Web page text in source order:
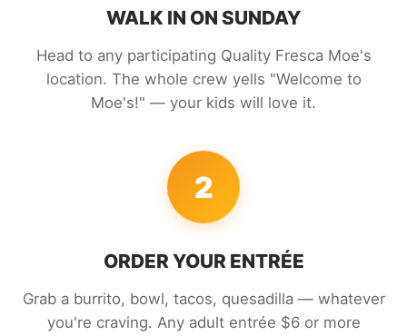
WALK IN ON SUNDAY
Head to any participating Quality Fresca Moe's
location. The whole crew yells "Welcome to
Moe's!" — your kids will love it.
2
ORDER YOUR ENTRÉE
Grab a burrito, bowl, tacos, quesadilla — whatever
you're craving. Any adult entrée $6 or more